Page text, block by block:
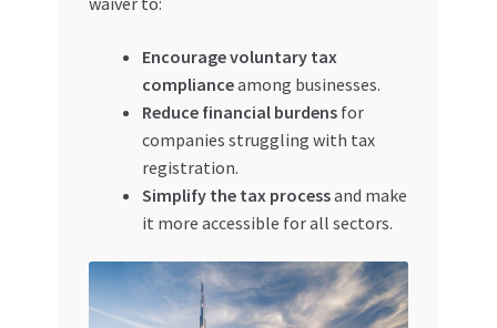
Encourage voluntary tax
complianceamong businesses.
Reduce financial burdensfor
companies struggling with tax
registration.
Simplify the tax processand make
it more accessible for all sectors.